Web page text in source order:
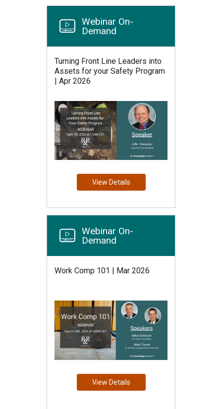
Webinar On-
Demand
Turning Front Line Leaders into
Assets for your Safety Program
| Apr 2026
View Details
Webinar On-
Demand
Work Comp 101 | Mar 2026
View Details